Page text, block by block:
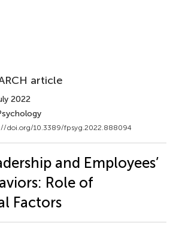
article
2022
doi.org/10.3389/fpsyg.2022.888094
and Employees’
Role of
Factors